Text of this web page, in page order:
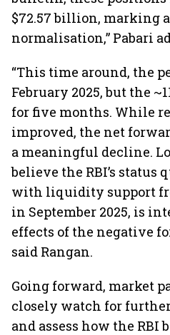
$72.57 billion, marking
normalisation,” Pabari
“This time around, the
February 2025, but the
for five months. While
improved, the net
a meaningful decline.
believe the RBI’s status
with liquidity support
in September 2025, is
effects of the negative
said Rangan.
Going forward, market
closely watch for
and assess how the RBI